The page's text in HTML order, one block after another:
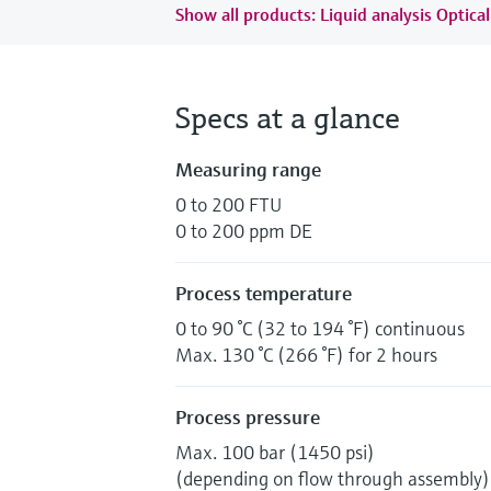
Show all products: Liquid analysis Optical
Specs at a glance
Measuring range
0 to 200 FTU
0 to 200 ppm DE
Process temperature
0 to 90 °C (32 to 194 °F) continuous
Max. 130 °C (266 °F) for 2 hours
Process pressure
Max. 100 bar (1450 psi)
(depending on flow through assembly)